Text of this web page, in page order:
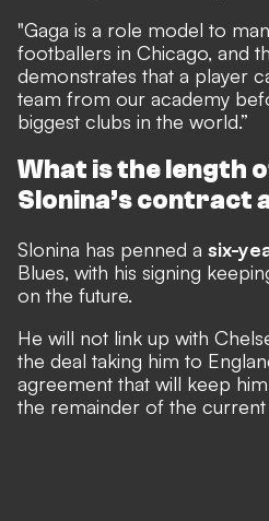
"Gaga is a role model to
footballers in Chicago, and
demonstrates that a player
team from our academy
biggest clubs in the world.”
What is the length
Slonina’s contract
Slonina has penned a six-
Blues, with his signing
on the future.
He will not link up with
the deal taking him to
agreement that will keep
the remainder of the current